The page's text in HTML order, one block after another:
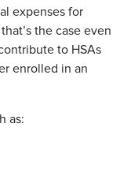
expenses for
the case even
to HSAs
enrolled in an
as: